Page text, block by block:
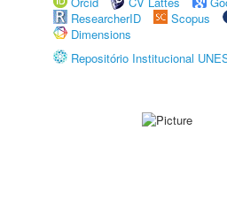
ResearcherID
Scopus
Dimensions
Repositório Institucional